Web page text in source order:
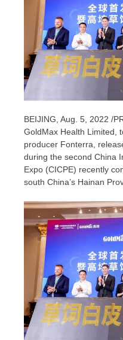
BEIJING, Aug. 5, 2022 /
GoldMax Health Limited,
producer Fonterra,
during the second China
Expo (CICPE) recently
south China’s Hainan